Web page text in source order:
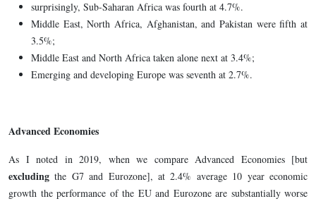
surprisingly, Sub-Saharan Africa was fourth at 4.7%.
Middle East, North Africa, Afghanistan, and Pakistan were fifth at
3.5%;
Middle East and North Africa taken alone next at 3.4%;
Emerging and developing Europe was seventh at 2.7%.
Advanced Economies
As I noted in 2019, when we compare Advanced Economies [but
excluding the G7 and Eurozone], at 2.4% average 10 year economic
growth the performance of the EU and Eurozone are substantially worse